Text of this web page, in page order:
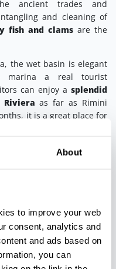
About
to improve your web
consent, analytics and
and ads based on
you can
ancient trades and
and cleaning of
fish and clams are the
the wet basin is elegant
marina a real tourist
can enjoy a splendid
Rivieraas far as Rimini
it is a great place for
special excursions
day dedicated to the
Riviera of Riminiwith a
aspiada, filled with
: one of the emblems
of street food.